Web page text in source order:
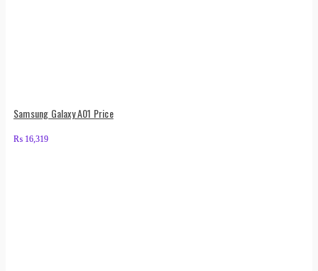
Samsung Galaxy A01 Price
₨ 16,319